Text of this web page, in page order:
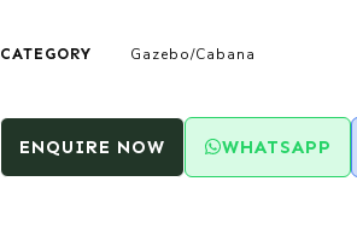
CATEGORY Gazebo/Cabana
ENQUIRE NOW WHATSAPP